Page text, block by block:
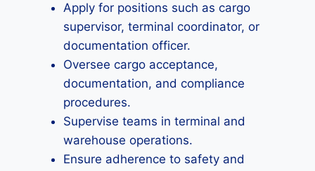
Apply for positions such as cargo
supervisor, terminal coordinator, or
documentation officer.
Oversee cargo acceptance,
documentation, and compliance
procedures.
Supervise teams in terminal and
warehouse operations.
Ensure adherence to safety and